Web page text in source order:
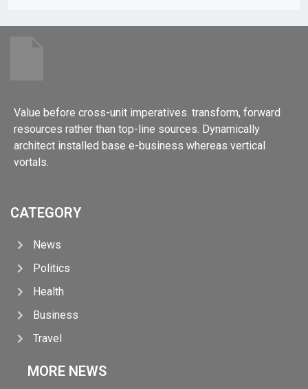
Value before cross-unit imperatives. transform, forward
resources rather than top-line sources. Dynamically
architect installed base e-business whereas vertical
vortals.
CATEGORY
News
Politics
Health
Business
Travel
MORE NEWS